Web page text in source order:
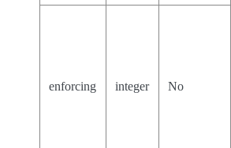
enforcing integer No